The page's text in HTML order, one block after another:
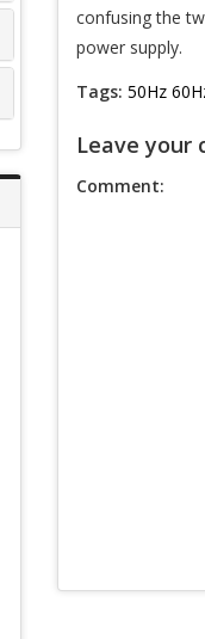
confusing the
power supply.
Tags: 50Hz
Leave your
Comment: